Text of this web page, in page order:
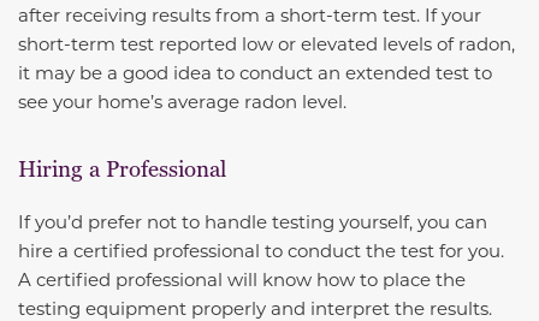
after receiving results from a short-term test. If your
short-term test reported low or elevated levels of radon,
it may be a good idea to conduct an extended test to
see your home’s average radon level.
Hiring a Professional
If you’d prefer not to handle testing yourself, you can
hire a certified professional to conduct the test for you.
A certified professional will know how to place the
testing equipment properly and interpret the results.